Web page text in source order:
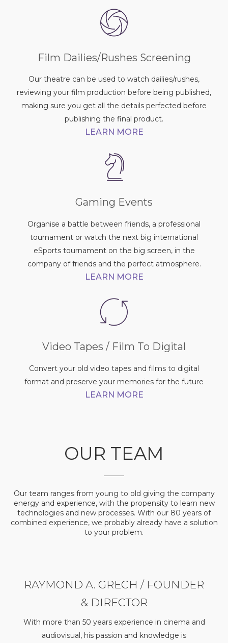
Film Dailies/Rushes Screening
Our theatre can be used to watch dailies/rushes,
reviewing your film production before being published,
making sure you get all the details perfected before
publishing the final product.
LEARN MORE
Gaming Events
Organise a battle between friends, a professional
tournament or watch the next big international
eSports tournament on the big screen, in the
company of friends and the perfect atmosphere.
LEARN MORE
Video Tapes / Film To Digital
Convert your old video tapes and films to digital
format and preserve your memories for the future
LEARN MORE
OUR TEAM
Our team ranges from young to old giving the company
energy and experience, with the propensity to learn new
technologies and new processes. With our 80 years of
combined experience, we probably already have a solution
to your problem.
RAYMOND A. GRECH / FOUNDER
& DIRECTOR
With more than 50 years experience in cinema and
audiovisual, his passion and knowledge is